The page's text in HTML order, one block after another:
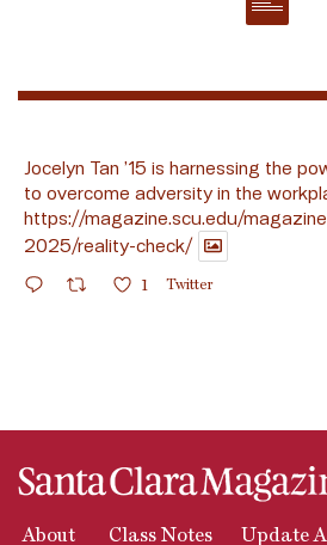
Jocelyn Tan ’15 is harnessing the
to overcome adversity in the
https://magazine.scu.edu/
2025/reality-check/
1 Twitter
About Class Notes Update